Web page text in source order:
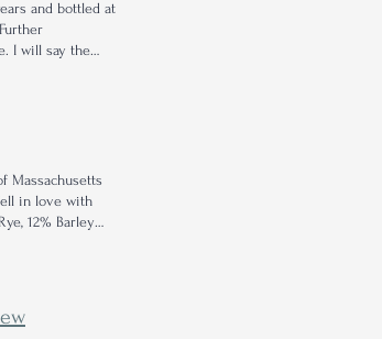
and bottled at
I will say the
Massachusetts
in love with
12% Barley